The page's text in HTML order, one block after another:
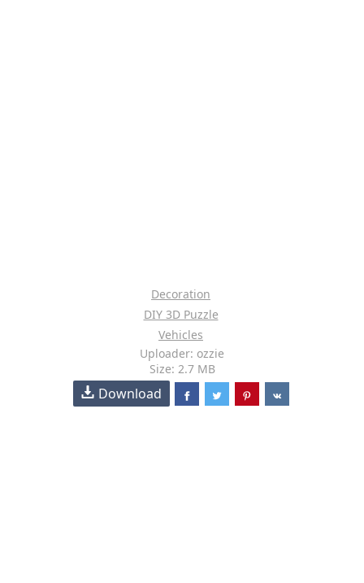
Decoration
DIY 3D Puzzle
Vehicles
Uploader: ozzie
Size: 2.7 MB
Download